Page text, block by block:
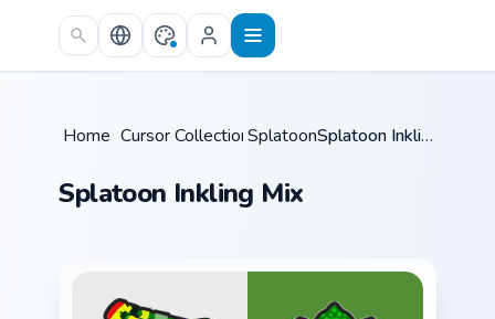
Skip to main content
Home /Cursor Collections /
Splatoon / Splatoon Inkling Mix
Splatoon Inkling Mix